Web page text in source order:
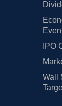
IPO
Wall